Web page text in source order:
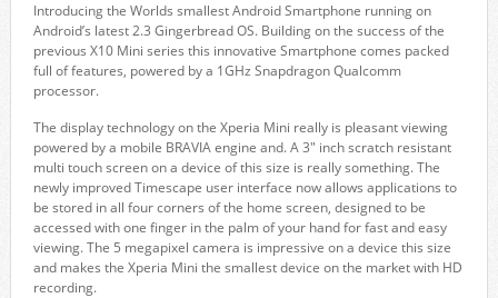
Introducing the Worlds smallest Android Smartphone running on
Android’s latest 2.3 Gingerbread OS. Building on the success of the
previous X10 Mini series this innovative Smartphone comes packed
full of features, powered by a 1GHz Snapdragon Qualcomm
processor.
The display technology on the Xperia Mini really is pleasant viewing
powered by a mobile BRAVIA engine and. A 3" inch scratch resistant
multi touch screen on a device of this size is really something. The
newly improved Timescape user interface now allows applications to
be stored in all four corners of the home screen, designed to be
accessed with one finger in the palm of your hand for fast and easy
viewing. The 5 megapixel camera is impressive on a device this size
and makes the Xperia Mini the smallest device on the market with HD
recording.